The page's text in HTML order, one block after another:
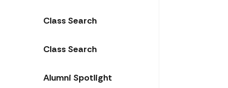
Class Search
Class Search
Alumni Spotlight